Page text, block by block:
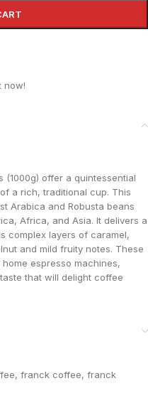
now!
(1000g) offer a quintessential
a rich, traditional cup. This
Arabica and Robusta beans
Africa, and Asia. It delivers a
complex layers of caramel,
and mild fruity notes. These
espresso machines,
that will delight coffee
, franck coffee, franck